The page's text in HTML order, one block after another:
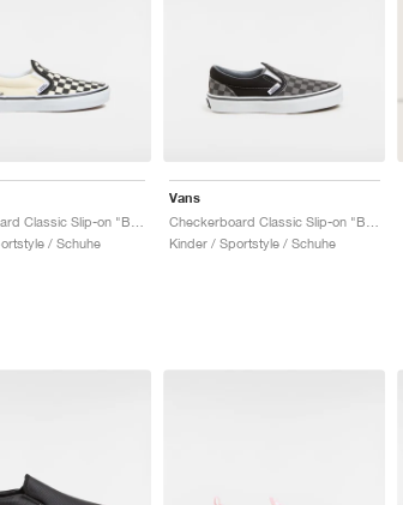
/ Schuhe
Vans
Kinder / Sportstyle / Schuhe